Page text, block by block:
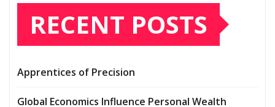
RECENT POSTS
Apprentices of Precision
Global Economics Influence Personal Wealth